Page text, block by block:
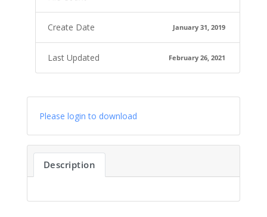
Create Date January 31, 2019
Last Updated February 26, 2021
Please login to download
Description